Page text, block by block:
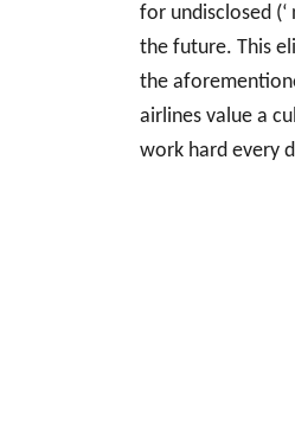
for undisclosed
the future. This
the
airlines value a
work hard every